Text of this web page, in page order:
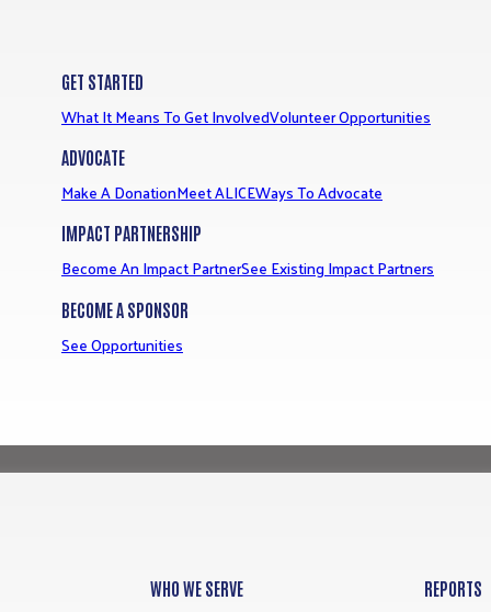
GET STARTED
What It Means To Get InvolvedVolunteer Opportunities
ADVOCATE
Make A DonationMeet ALICEWays To Advocate
IMPACT PARTNERSHIP
Become An Impact PartnerSee Existing Impact Partners
BECOME A SPONSOR
See Opportunities
WHO WE SERVE REPORTS